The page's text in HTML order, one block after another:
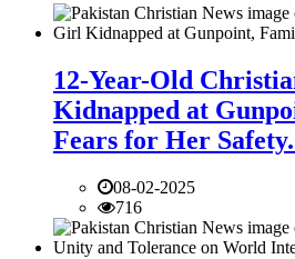
12-Year-Old
Kidnapped at
Fears for Her
08-02-2025
716